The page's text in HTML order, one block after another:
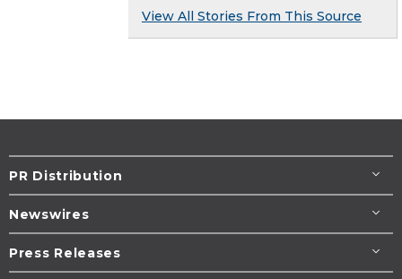
View All Stories From This Source
PR Distribution
Newswires
Press Releases